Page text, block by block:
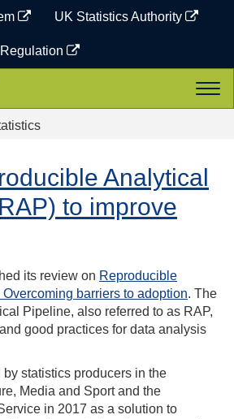
UK Statistics Authority
Analytical
to improve
its review on Reproducible
barriers to adoption. The
Pipeline, also referred to as RAP,
good practices for data analysis
statistics producers in the
Media and Sport and the
in 2017 as a solution to